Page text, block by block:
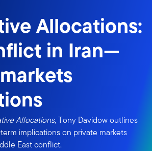
Allocations:
in Iran—
Allocations, Tony Davidow outlines
implications on private markets
East conflict.